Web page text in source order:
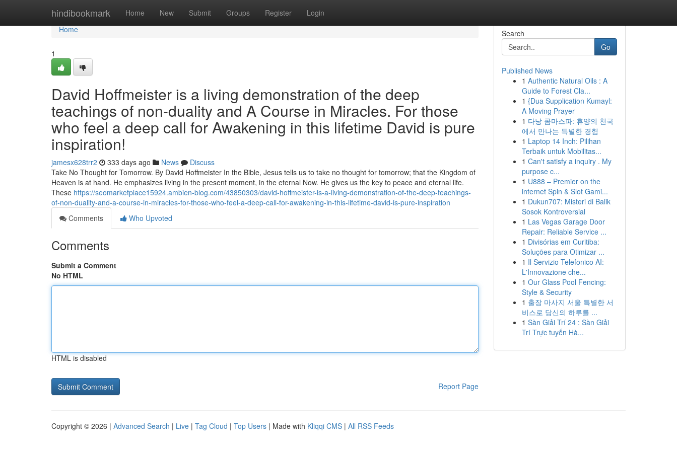
hindibookmark Home New Submit Groups Register Login
Home
Home
1
David Hoffmeister is a living demonstration of the deep
teachings of non-duality and A Course in Miracles. For those
who feel a deep call for Awakening in this lifetime David is pure
inspiration!
jamesx628trr2 333 days ago News
Discuss
Take No Thought for Tomorrow. By David Hoffmeister In the Bible, Jesus tells us to take no thought for tomorrow; that the Kingdom of
Heaven is at hand. He emphasizes living in the present moment, in the eternal Now. He gives us the key to peace and eternal life.
These https://seomarketplace15924.ambien-blog.com/43850303/david-hoffmeister-is-a-living-demonstration-of-the-deep-teachings-
of-non-duality-and-a-course-in-miracles-for-those-who-feel-a-deep-call-for-awakening-in-this-lifetime-david-is-pure-inspiration
Comments
Who Upvoted
Comments
Submit a Comment
No HTML
HTML is disabled
Report Page
Search
Go
Published News
1 Authentic Natural Oils : A
Guide to Forest Cla...
1 {Dua Supplication Kumayl:
A Moving Prayer
1 다낭 콤마스파: 휴양의 천국
에서 만나는 특별한 경험
1 Laptop 14 Inch: Pilihan
Terbaik untuk Mobilitas...
1 Can't satisfy a inquiry . My
purpose c...
1 U888 – Premier on the
internet Spin & Slot Gami...
1 Dukun707: Misteri di Balik
Sosok Kontroversial
1 Las Vegas Garage Door
Repair: Reliable Service ...
1 Divisórias em Curitiba:
Soluções para Otimizar ...
1 Il Servizio Telefonico AI:
L'Innovazione che...
1 Our Glass Pool Fencing:
Style & Security
1 출장 마사지 서울 특별한 서
비스로 당신의 하루를 ...
1 Sàn Giải Trí 24 : Sàn Giải
Trí Trực tuyến Hà...
Copyright © 2026 | Advanced Search | Live | Tag Cloud | Top Users | Made with Kliqqi CMS | All RSS Feeds